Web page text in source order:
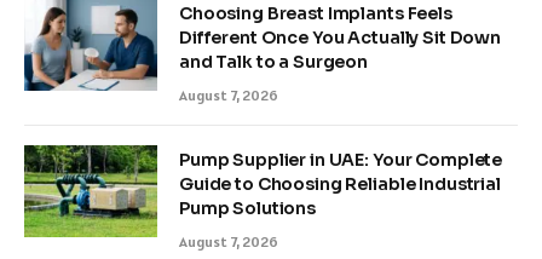
Choosing Breast Implants Feels
Different Once You Actually Sit Down
and Talk to a Surgeon
August 7, 2026
Pump Supplier in UAE: Your Complete
Guide to Choosing Reliable Industrial
Pump Solutions
August 7, 2026